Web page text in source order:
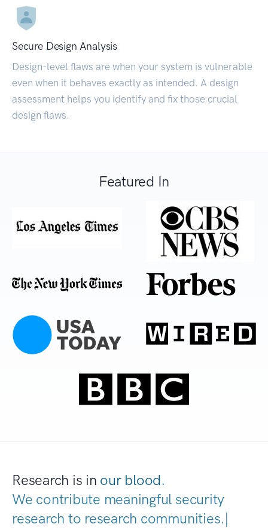
Secure Design Analysis
Design-level flaws are when your system is vulnerable
even when it behaves exactly as intended. A design
assessment helps you identify and fix those crucial
design flaws.
Featured In
Research is in our blood.
We contribute meaningful security
research to research communiti|